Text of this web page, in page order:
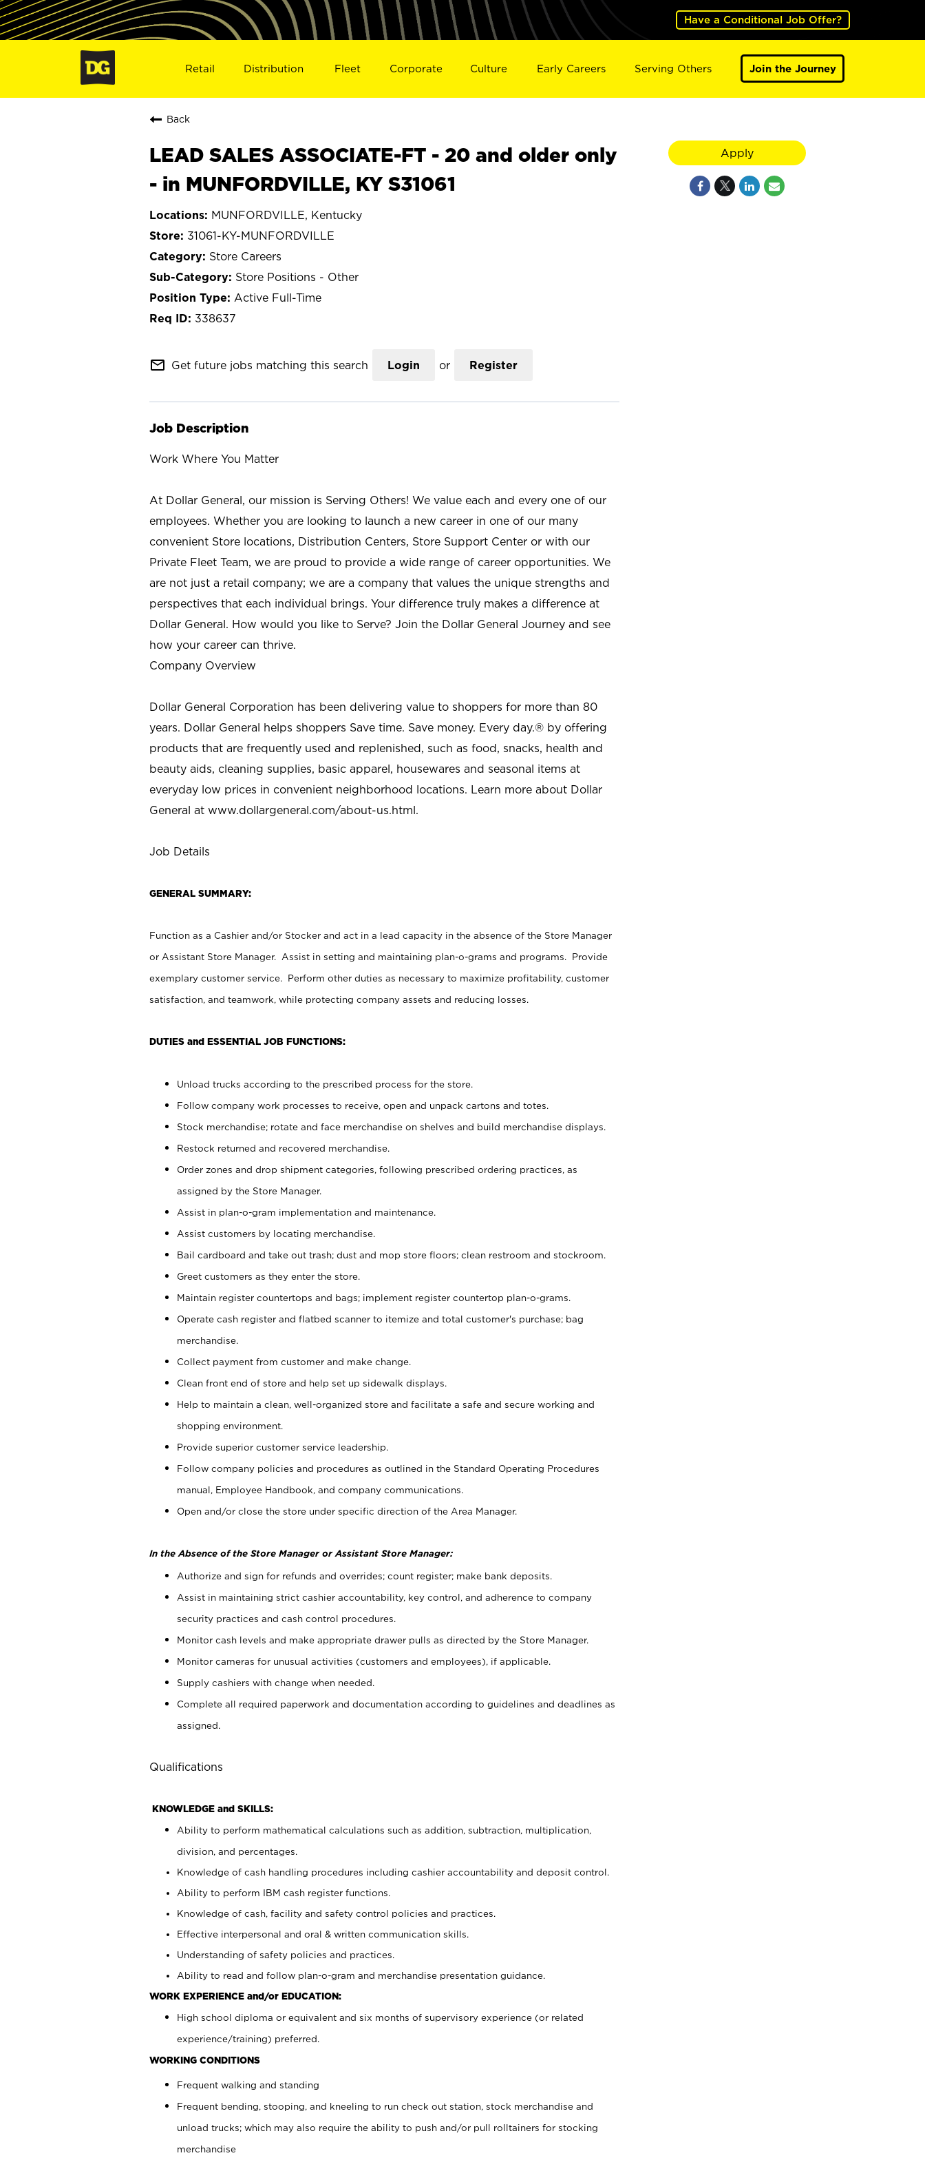
Have a Conditional Job Offer?
Retail Distribution Fleet Corporate Culture Early Careers Serving Others Join the Journey
Back
LEAD SALES ASSOCIATE-FT - 20 and older only
- in MUNFORDVILLE, KY S31061
MUNFORDVILLE, Kentucky
31061-KY-MUNFORDVILLE
Store Careers
Store Positions - Other
Active Full-Time
338637
mail_outline Get future jobs matching this search Login or Register
Job Description
Work Where You Matter
At Dollar General, our mission is Serving Others! We value each and every one of our
employees. Whether you are looking to launch a new career in one of our many
convenient Store locations, Distribution Centers, Store Support Center or with our
Private Fleet Team, we are proud to provide a wide range of career opportunities. We
are not just a retail company; we are a company that values the unique strengths and
perspectives that each individual brings. Your difference truly makes a difference at
Dollar General. How would you like to Serve? Join the Dollar General Journey and see
how your career can thrive.
Company Overview
Dollar General Corporation has been delivering value to shoppers for more than 80
years. Dollar General helps shoppers Save time. Save money. Every day.® by offering
products that are frequently used and replenished, such as food, snacks, health and
beauty aids, cleaning supplies, basic apparel, housewares and seasonal items at
everyday low prices in convenient neighborhood locations. Learn more about Dollar
General at www.dollargeneral.com/about-us.html.
Job Details
GENERAL SUMMARY:
Function as a Cashier and/or Stocker and act in a lead capacity in the absence of the Store Manager
or Assistant Store Manager. Assist in setting and maintaining plan-o-grams and programs. Provide
exemplary customer service. Perform other duties as necessary to maximize profitability, customer
satisfaction, and teamwork, while protecting company assets and reducing losses.
DUTIES and ESSENTIAL JOB FUNCTIONS:
Unload trucks according to the prescribed process for the store.
Follow company work processes to receive, open and unpack cartons and totes.
Stock merchandise; rotate and face merchandise on shelves and build merchandise displays.
Restock returned and recovered merchandise.
Order zones and drop shipment categories, following prescribed ordering practices, as
assigned by the Store Manager.
Assist in plan-o-gram implementation and maintenance.
Assist customers by locating merchandise.
Bail cardboard and take out trash; dust and mop store floors; clean restroom and stockroom.
Greet customers as they enter the store.
Maintain register countertops and bags; implement register countertop plan-o-grams.
Operate cash register and flatbed scanner to itemize and total customer's purchase; bag
merchandise.
Collect payment from customer and make change.
Clean front end of store and help set up sidewalk displays.
Help to maintain a clean, well-organized store and facilitate a safe and secure working and
shopping environment.
Provide superior customer service leadership.
Follow company policies and procedures as outlined in the Standard Operating Procedures
manual, Employee Handbook, and company communications.
Open and/or close the store under specific direction of the Area Manager.
In the Absence of the Store Manager or Assistant Store Manager:
Authorize and sign for refunds and overrides; count register; make bank deposits.
Assist in maintaining strict cashier accountability, key control, and adherence to company
security practices and cash control procedures.
Monitor cash levels and make appropriate drawer pulls as directed by the Store Manager.
Monitor cameras for unusual activities (customers and employees), if applicable.
Supply cashiers with change when needed.
Complete all required paperwork and documentation according to guidelines and deadlines as
assigned.
Qualifications
KNOWLEDGE and SKILLS:
Ability to perform mathematical calculations such as addition, subtraction, multiplication,
division, and percentages.
Knowledge of cash handling procedures including cashier accountability and deposit control.
Ability to perform IBM cash register functions.
Knowledge of cash, facility and safety control policies and practices.
Effective interpersonal and oral & written communication skills.
Understanding of safety policies and practices.
Ability to read and follow plan-o-gram and merchandise presentation guidance.
WORK EXPERIENCE and/or EDUCATION:
High school diploma or equivalent and six months of supervisory experience (or related
experience/training) preferred.
WORKING CONDITIONS
Frequent walking and standing
Frequent bending, stooping, and kneeling to run check out station, stock merchandise and
unload trucks; which may also require the ability to push and/or pull rolltainers for stocking
merchandise
Apply